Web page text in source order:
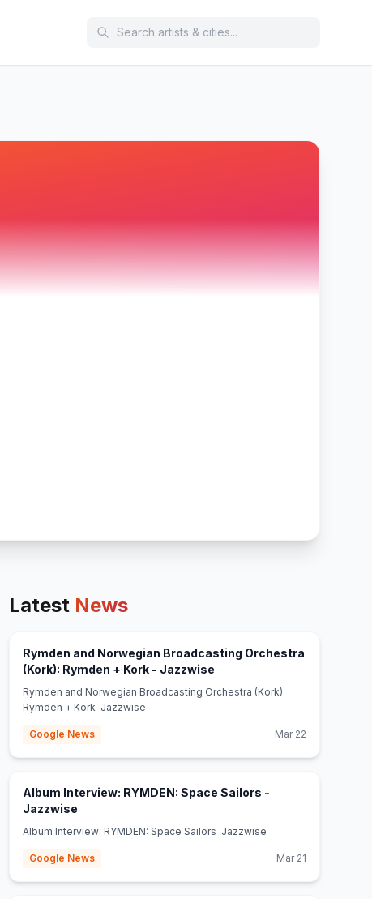
Latest News
Rymden and Norwegian Broadcasting Orchestra
(Kork): Rymden + Kork - Jazzwise
Rymden and Norwegian Broadcasting Orchestra (Kork):
Rymden + Kork Jazzwise
Google News Mar 22
Album Interview: RYMDEN: Space Sailors -
Jazzwise
Album Interview: RYMDEN: Space Sailors Jazzwise
Google News Mar 21